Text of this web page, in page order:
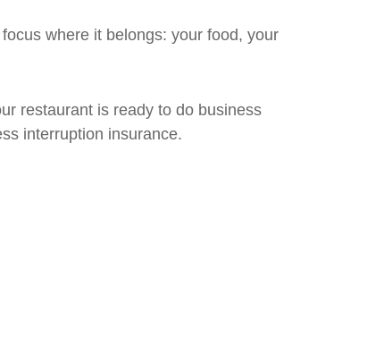
where it belongs: your food, your
restaurant is ready to do business
interruption insurance.